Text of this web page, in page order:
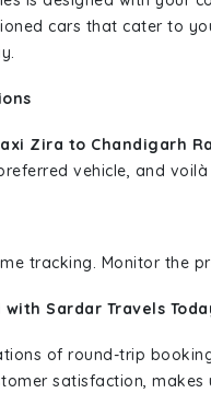
cars that cater to
Zira to Chandigarh
vehicle, and
tracking. Monitor the
with Sardar Travels
of round-trip
satisfaction,